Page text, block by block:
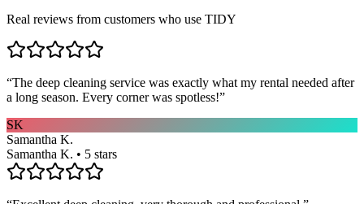
Real reviews from customers who use TIDY
“The deep cleaning service was exactly what my rental needed after
a long season. Every corner was spotless!”
SK
Samantha K.
Samantha K. • 5 stars